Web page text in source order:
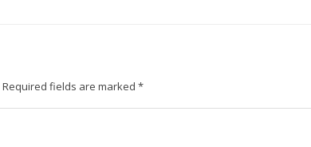
Required fields are marked *